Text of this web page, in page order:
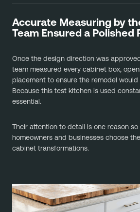
Accurate Measuring by
Team Ensured a Polished
Once the design direction was
team measured every cabinet box,
placement to ensure the remodel would
Because this test kitchen is used
essential.
Their attention to detail is one reason
homeowners and businesses choose
cabinet transformations.